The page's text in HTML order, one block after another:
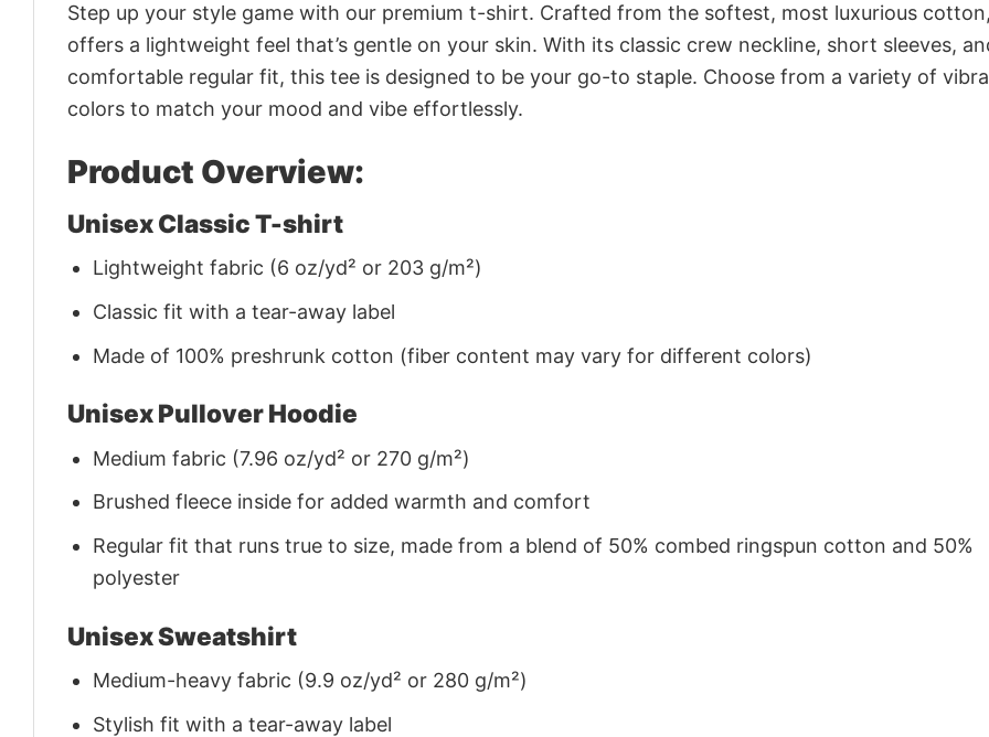
Step up your style game with our premium t-shirt. Crafted from the softest, most luxurious
offers a lightweight feel that’s gentle on your skin. With its classic crew neckline, short sleeves,
comfortable regular fit, this tee is designed to be your go-to staple. Choose from a variety of
colors to match your mood and vibe effortlessly.
Product Overview:
Unisex Classic T-shirt
Lightweight fabric (6 oz/yd² or 203 g/m²)
Classic fit with a tear-away label
Made of 100% preshrunk cotton (fiber content may vary for different colors)
Unisex Pullover Hoodie
Medium fabric (7.96 oz/yd² or 270 g/m²)
Brushed fleece inside for added warmth and comfort
Regular fit that runs true to size, made from a blend of 50% combed ringspun cotton and 50%
polyester
Unisex Sweatshirt
Medium-heavy fabric (9.9 oz/yd² or 280 g/m²)
Stylish fit with a tear-away label